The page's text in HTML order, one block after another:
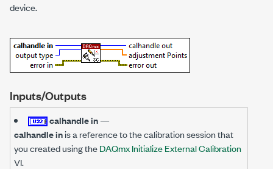
device.
Inputs/Outputs
calhandle in—
calhandle inis a reference to the calibration session that
you created using theDAQmx Initialize External Calibration
VI.